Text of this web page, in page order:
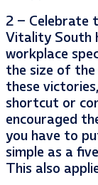
2 – Celebrate
Vitality South
workplace
the size of the
these
shortcut or
encouraged
you have to
simple as a
This also